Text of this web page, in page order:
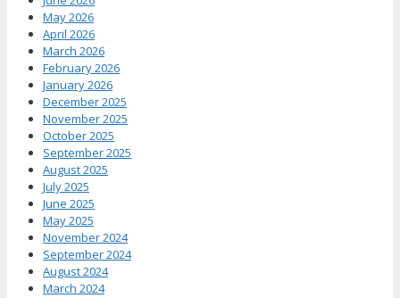
May 2026
April 2026
March 2026
February 2026
January 2026
December 2025
November 2025
October 2025
September 2025
August 2025
July 2025
June 2025
May 2025
November 2024
September 2024
August 2024
March 2024